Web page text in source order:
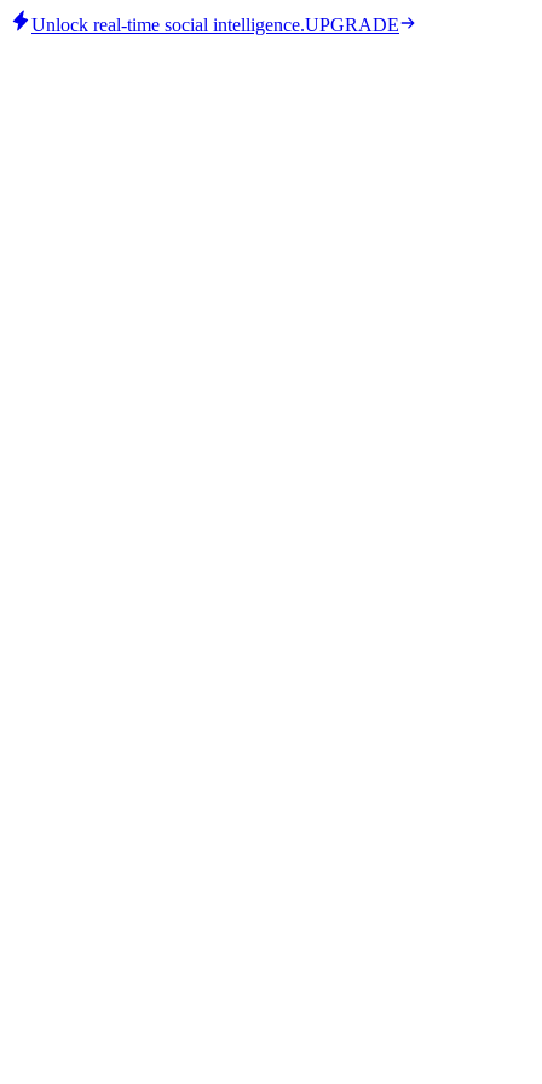
Unlock real-time social intelligence.UPGRADE